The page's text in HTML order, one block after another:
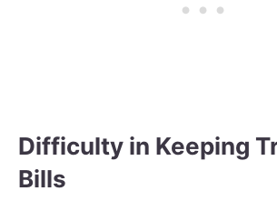
Difficulty in Keeping
Bills